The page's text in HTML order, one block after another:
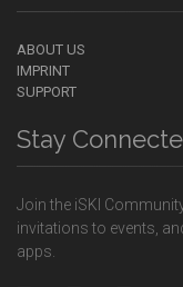
ABOUT US
IMPRINT
SUPPORT
Stay
Join the iSKI
invitations to events,
apps.